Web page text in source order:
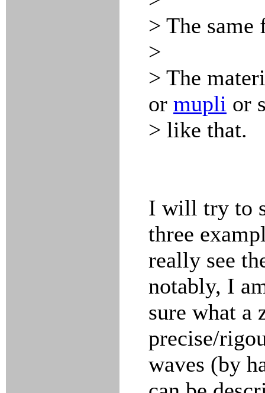
> The
>
> The
or mupli or
> like that.
I will try to
three
really see
notably, I
sure what a
precise/
waves (by